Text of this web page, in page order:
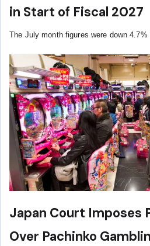
in Start of Fiscal 2027
The July month figures were down
Japan Court Imposes
Over Pachinko